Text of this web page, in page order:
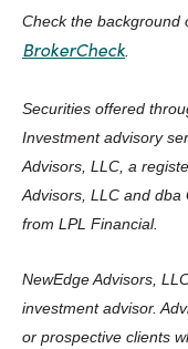
Check the background
BrokerCheck
Securities offered
Investment advisory
Advisors, LLC, a
Advisors, LLC and
from LPL Financial.
NewEdge Advisors,
investment advisor.
or prospective clients